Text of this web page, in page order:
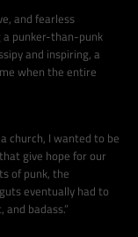
and fearless
punker-than-punk
and inspiring, a
when the entire
church, I wanted to be
give hope for our
of punk, the
eventually had to
badass.”